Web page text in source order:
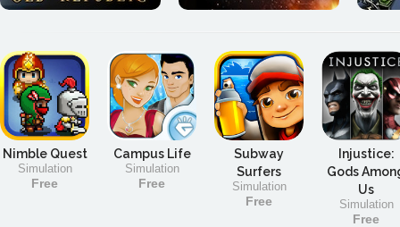
Nimble Quest
Simulation
Free
Campus Life
Simulation
Free
Subway
Surfers
Simulation
Free
Injustice:
Gods
Us
Simulation
Free